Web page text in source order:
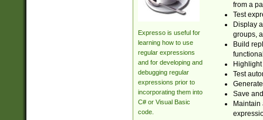
Expresso is useful for
learning how to use
regular expressions
and for developing and
debugging regular
expressions prior to
incorporating them into
C# or Visual Basic
code.
from a
Test
Display
groups,
Build
Test
Save